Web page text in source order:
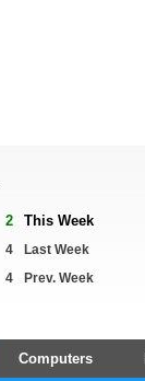
2 This Week
4
Last Week
4
Prev. Week
Computers